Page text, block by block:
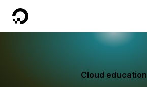
DigitalOcean
Cloud education